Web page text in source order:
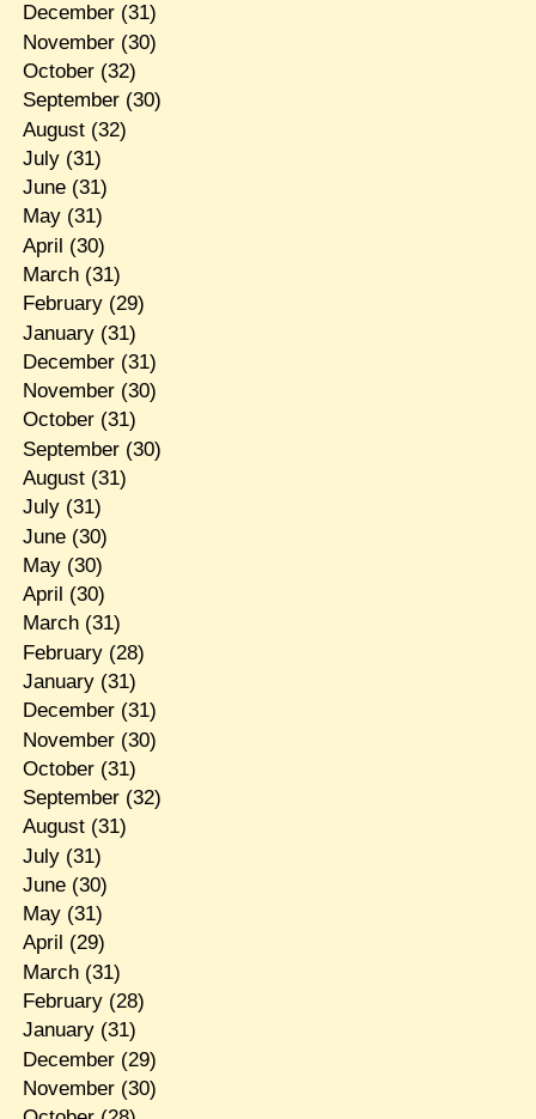
December(31)
November(30)
October(32)
September(30)
August(32)
July(31)
June(31)
May(31)
April (30)
March(31)
February(29)
January(31)
December(31)
November(30)
October(31)
September(30)
August(31)
July(31)
June(30)
May(30)
April (30)
March(31)
February(28)
January(31)
December(31)
November(30)
October(31)
September(32)
August(31)
July(31)
June(30)
May(31)
April (29)
March(31)
February(28)
January(31)
December(29)
November(30)